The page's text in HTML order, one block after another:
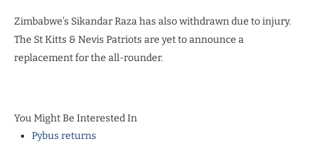
Zimbabwe’s Sikandar Raza has also withdrawn due to injury.
The St Kitts & Nevis Patriots are yet to announce a
replacement for the all-rounder.
You Might Be Interested In
Pybus returns